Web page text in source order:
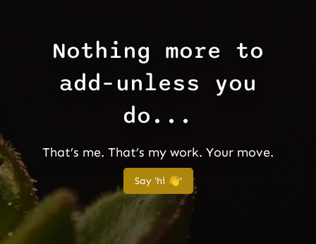
Nothing more to
add–unless you
do...
That’s me. That’s my work. Your move.
Say 'hi 👋'